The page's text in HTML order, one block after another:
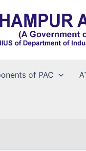
of PAC